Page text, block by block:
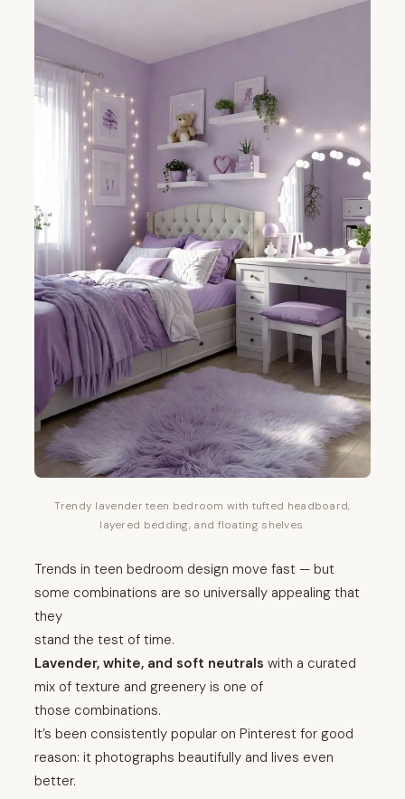
Trendy lavender teen bedroom with tufted headboard,
layered bedding, and floating shelves.
Trends in teen bedroom design move fast — but
some combinations are so universally appealing that
they
stand the test of time.
Lavender, white, and soft neutrals with a curated
mix of texture and greenery is one of
those combinations.
It’s been consistently popular on Pinterest for good
reason: it photographs beautifully and lives even
better.